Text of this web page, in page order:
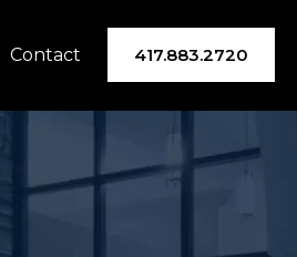
Contact 417.883.2720